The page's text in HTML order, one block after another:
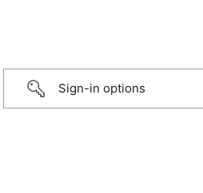
Sign-in options